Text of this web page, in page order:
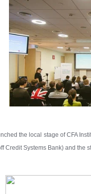
the local stage of CFA
Credit Systems Bank) and the